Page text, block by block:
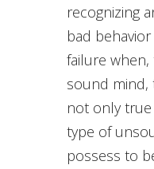
recognizing
bad
failure
sound mind,
not only
type of
possess to